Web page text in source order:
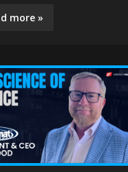
more »